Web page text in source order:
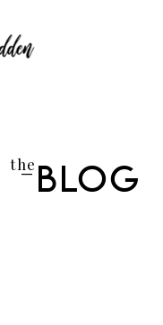
Blog
the
I